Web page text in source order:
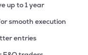
up to 1 year
smooth execution
entries